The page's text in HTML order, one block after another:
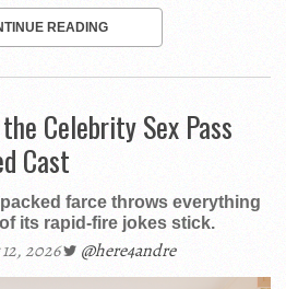
READING
Celebrity Sex Pass
Cast
farce throws everything
its rapid-fire jokes stick.
2026 @here4andre